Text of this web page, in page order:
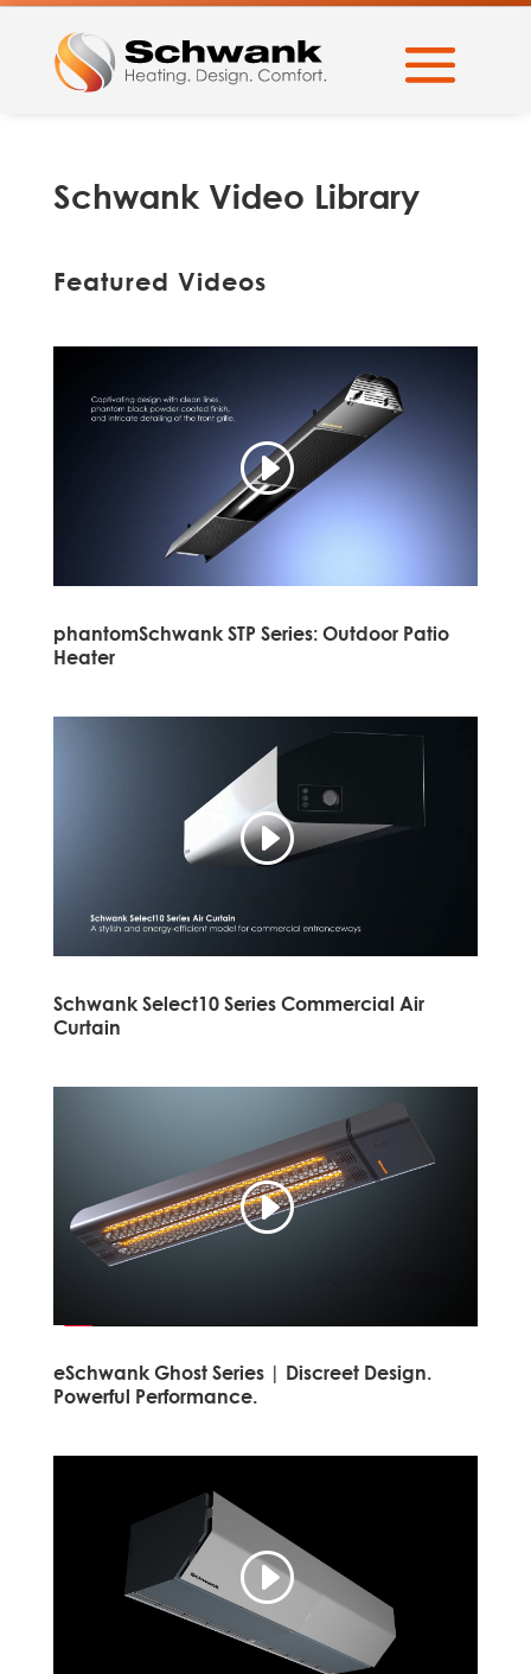
Schwank Video Library
Featured Videos
phantomSchwank STP Series: Outdoor Patio
Heater
Schwank Select10 Series Commercial Air
Curtain
eSchwank Ghost Series | Discreet Design.
Powerful Performance.